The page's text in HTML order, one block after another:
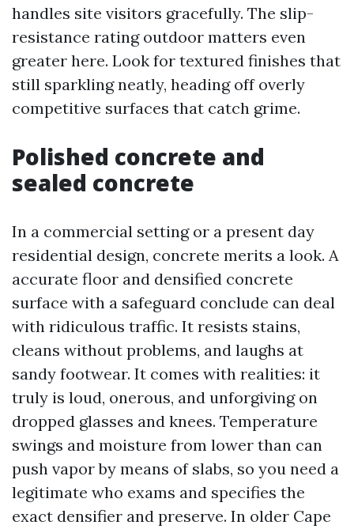
handles site visitors gracefully. The slip-
resistance rating outdoor matters even
greater here. Look for textured finishes that
still sparkling neatly, heading off overly
competitive surfaces that catch grime.
Polished concrete and
sealed concrete
In a commercial setting or a present day
residential design, concrete merits a look. A
accurate floor and densified concrete
surface with a safeguard conclude can deal
with ridiculous traffic. It resists stains,
cleans without problems, and laughs at
sandy footwear. It comes with realities: it
truly is loud, onerous, and unforgiving on
dropped glasses and knees. Temperature
swings and moisture from lower than can
push vapor by means of slabs, so you need a
legitimate who exams and specifies the
exact densifier and preserve. In older Cape